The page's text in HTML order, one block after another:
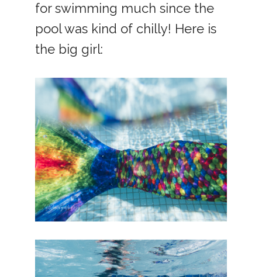
for swimming much since the
pool was kind of chilly! Here is
the big girl: